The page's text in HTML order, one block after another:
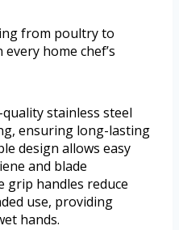
from poultry to
home chef’s
stainless steel
ensuring long-lasting
design allows easy
and blade
grip handles reduce
use, providing
hands.